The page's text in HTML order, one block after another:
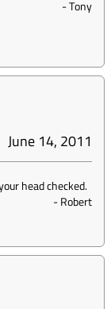
-Tony
June 14, 2011
head checked.
-Robert